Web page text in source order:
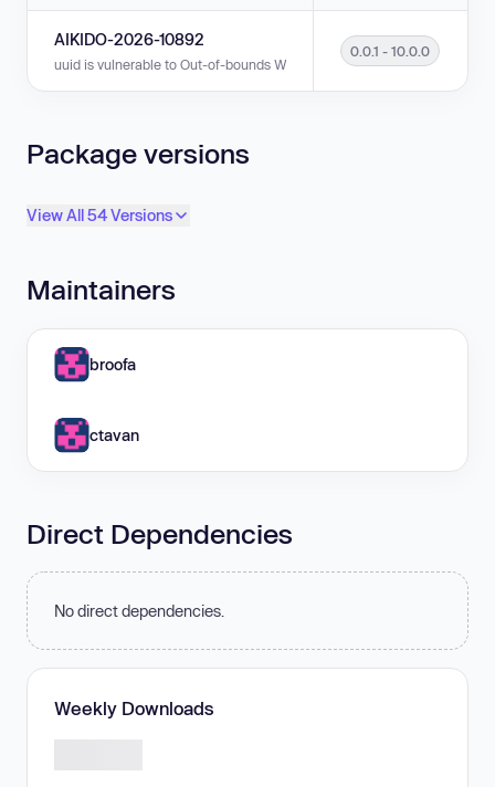
AIKIDO-2026-10892
uuid is vulnerable to Out-of-bounds Write in versions 0.0.1 - 10.0.0.
0.0.1 - 10.0.0
Package versions
View All 54 Versions
Maintainers
broofa
ctavan
Direct Dependencies
No direct dependencies.
Weekly Downloads